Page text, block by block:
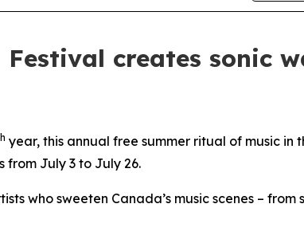
creates sonic
year, this annual free summer ritual of music
from July 3 to July 26.
who sweeten Canada’s music scenes –